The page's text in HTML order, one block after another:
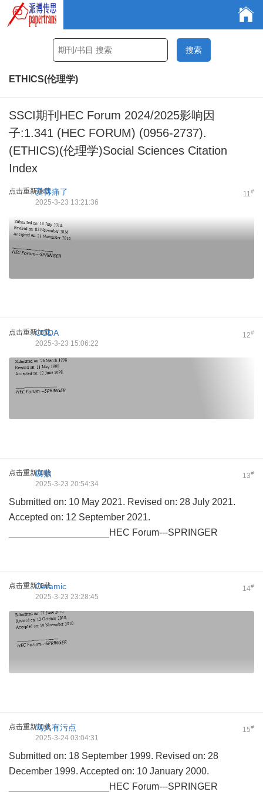
ETHICS(伦理学)
SSCI期刊HEC Forum 2024/2025影响因
子:1.341 (HEC FORUM) (0956-2737).
(ETHICS)(伦理学)Social Sciences Citation
Index
点击重新加载 11#
爱得痛了
2025-3-23 13:21:36
点击重新加载 12#
CODA
2025-3-23 15:06:22
点击重新加载 13#
腐败
2025-3-23 20:54:34
Submitted on: 10 May 2021. Revised on: 28 July 2021.
Accepted on: 12 September 2021.
___________________HEC Forum---SPRINGER
点击重新加载 14#
Ceramic
2025-3-23 23:28:45
点击重新加载 15#
骂人有污点
2025-3-24 03:04:31
Submitted on: 18 September 1999. Revised on: 28
December 1999. Accepted on: 10 January 2000.
___________________HEC Forum---SPRINGER